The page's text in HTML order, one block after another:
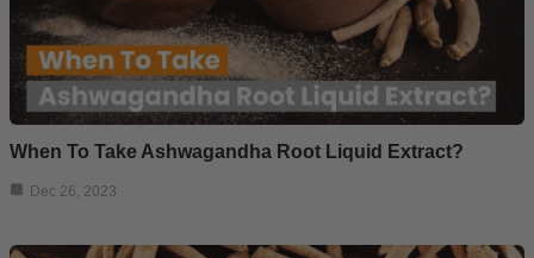
When To Take Ashwagandha Root Liquid Extract?
Dec 26, 2023